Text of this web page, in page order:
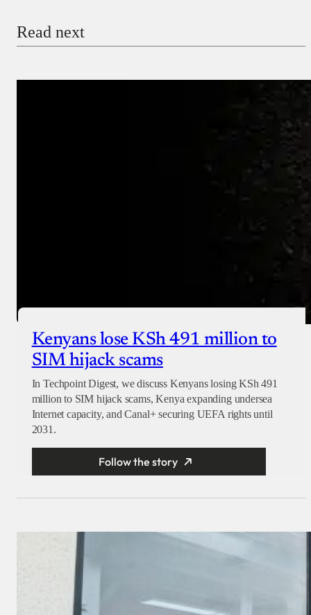
Read next
Kenyans lose KSh 491 million to
SIM hijack scams
In Techpoint Digest, we discuss Kenyans losing KSh 491
million to SIM hijack scams, Kenya expanding undersea
Internet capacity, and Canal+ securing UEFA rights until
2031.
Follow the story